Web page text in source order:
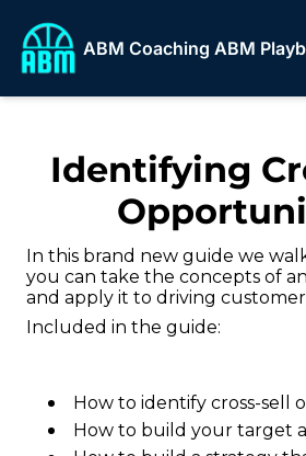
ABM Coaching ABM
Identifying
In this brand new guide we
you can take the concepts of
and apply it to driving customer
Included in the guide:
How to identify cross-sell
How to build your target